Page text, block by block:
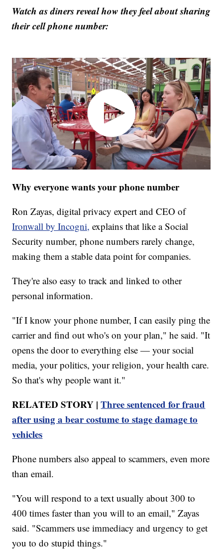
Watch as diners reveal how they feel about sharing
their cell phone number:
Why everyone wants your phone number
Ron Zayas, digital privacy expert and CEO of
Ironwall by Incogni, explains that like a Social
Security number, phone numbers rarely change,
making them a stable data point for companies.
They're also easy to track and linked to other
personal information.
"If I know your phone number, I can easily ping the
carrier and find out who's on your plan," he said. "It
opens the door to everything else — your social
media, your politics, your religion, your health care.
So that's why people want it."
RELATED STORY |Three sentenced for fraud
after using a bear costume to stage damage to
vehicles
Phone numbers also appeal to scammers, even more
than email.
"You will respond to a text usually about 300 to
400 times faster than you will to an email," Zayas
said. "Scammers use immediacy and urgency to get
you to do stupid things."